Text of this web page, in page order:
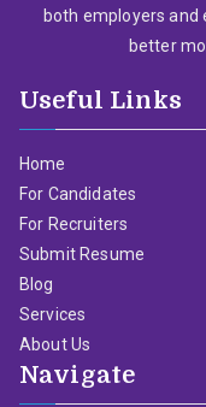
both employers
better
Useful Links
Home
For Candidates
For Recruiters
Submit Resume
Blog
Services
About Us
Navigate